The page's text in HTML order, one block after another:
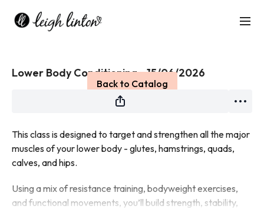
Back to Catalog
Lower Body Conditioning - 15/06/2026
This class is designed to target and strengthen all the major
muscles of your lower body - glutes, hamstrings, quads,
calves, and hips.
Using a mix of resistance training, bodyweight exercises,
and functional movements, you’ll build strength, stability,